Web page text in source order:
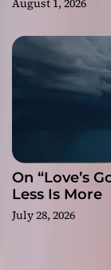
August 1, 2026
On “Love’s
Less Is More
July 28, 2026